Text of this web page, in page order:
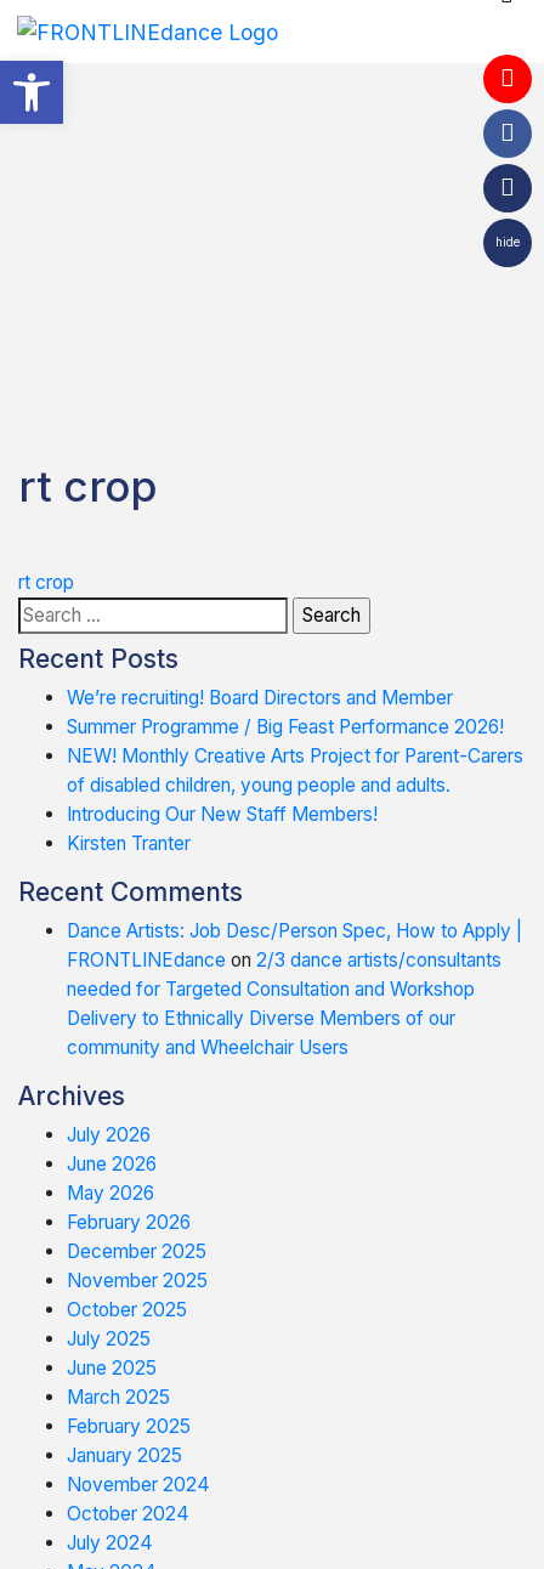
hide
rt crop
Post
navigation
rt crop
Search
for:
Recent Posts
We’re recruiting! Board Directors and Member
Summer Programme / Big Feast Performance 2026!
NEW! Monthly Creative Arts Project for Parent-Carers
of disabled children, young people and adults.
Introducing Our New Staff Members!
Kirsten Tranter
Recent Comments
Dance Artists: Job Desc/Person Spec, How to Apply |
FRONTLINEdance on 2/3 dance artists/consultants
needed for Targeted Consultation and Workshop
Delivery to Ethnically Diverse Members of our
community and Wheelchair Users
Archives
July 2026
June 2026
May 2026
February 2026
December 2025
November 2025
October 2025
July 2025
June 2025
March 2025
February 2025
January 2025
November 2024
October 2024
July 2024
Open toolbar